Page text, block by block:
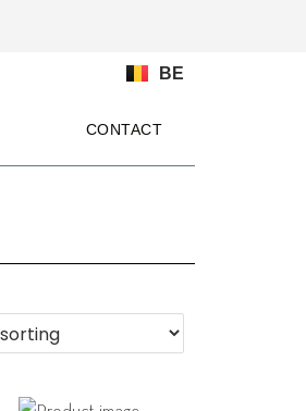
BE
CONTACT